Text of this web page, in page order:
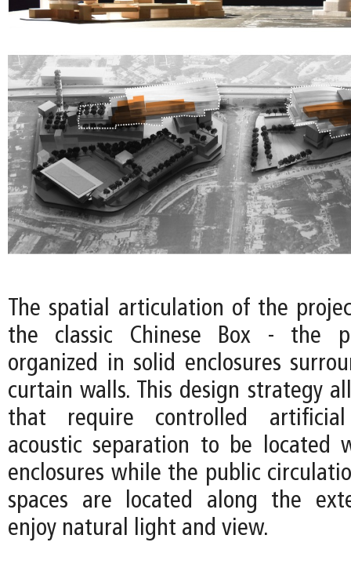
The spatial articulation of the
the classic Chinese Box - the
organized in solid enclosures
curtain walls. This design strategy
that require controlled
acoustic separation to be located
enclosures while the public
spaces are located along the
enjoy natural light and view.